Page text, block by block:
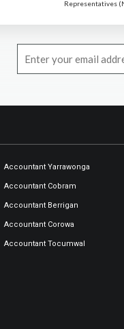
Representatives
Accountant Yarrawonga
Accountant Cobram
Accountant Berrigan
Accountant Corowa
Accountant Tocumwal